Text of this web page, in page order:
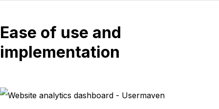
Ease of use and
implementation